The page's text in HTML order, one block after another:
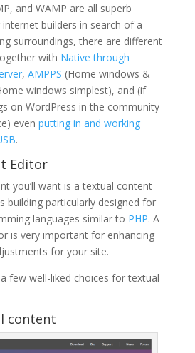
and WAMP are all superb
builders in search of a
surroundings, there are different
with Native through
, AMPPS (Home windows &
windows simplest), and (if
on WordPress in the community
even putting in and working
.
Editor
you’ll want is a textual content
building particularly designed for
languages similar to PHP. A
is very important for enhancing
for your site.
few well-liked choices for textual
content